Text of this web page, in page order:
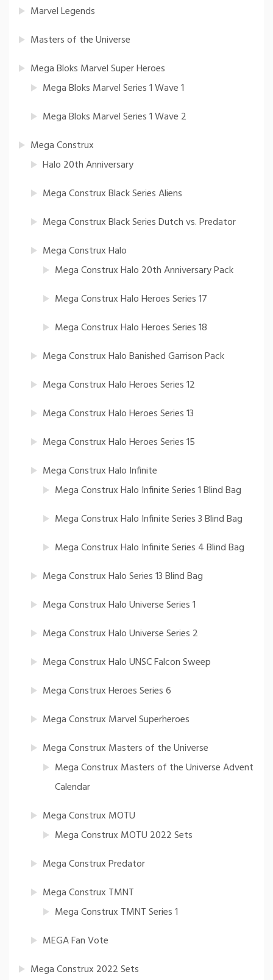
Marvel Legends
Masters of the Universe
Mega Bloks Marvel Super Heroes
Mega Bloks Marvel Series 1 Wave 1
Mega Bloks Marvel Series 1 Wave 2
Mega Construx
Halo 20th Anniversary
Mega Construx Black Series Aliens
Mega Construx Black Series Dutch vs. Predator
Mega Construx Halo
Mega Construx Halo 20th Anniversary Pack
Mega Construx Halo Heroes Series 17
Mega Construx Halo Heroes Series 18
Mega Construx Halo Banished Garrison Pack
Mega Construx Halo Heroes Series 12
Mega Construx Halo Heroes Series 13
Mega Construx Halo Heroes Series 15
Mega Construx Halo Infinite
Mega Construx Halo Infinite Series 1 Blind Bag
Mega Construx Halo Infinite Series 3 Blind Bag
Mega Construx Halo Infinite Series 4 Blind Bag
Mega Construx Halo Series 13 Blind Bag
Mega Construx Halo Universe Series 1
Mega Construx Halo Universe Series 2
Mega Construx Halo UNSC Falcon Sweep
Mega Construx Heroes Series 6
Mega Construx Marvel Superheroes
Mega Construx Masters of the Universe
Mega Construx Masters of the Universe Advent
Calendar
Mega Construx MOTU
Mega Construx MOTU 2022 Sets
Mega Construx Predator
Mega Construx TMNT
Mega Construx TMNT Series 1
MEGA Fan Vote
Mega Construx 2022 Sets